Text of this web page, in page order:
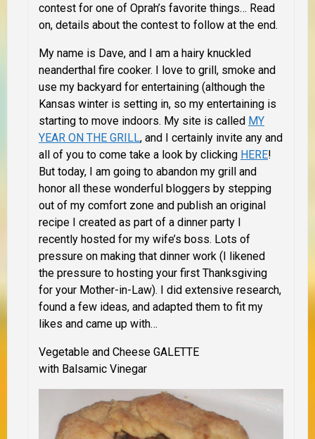
contest for one of Oprah’s favorite things… Read
on, details about the contest to follow at the end.
My name is Dave, and I am a hairy knuckled
neanderthal fire cooker. I love to grill, smoke and
use my backyard for entertaining (although the
Kansas winter is setting in, so my entertaining is
starting to move indoors. My site is called MY
YEAR ON THE GRILL, and I certainly invite any and
all of you to come take a look by clicking HERE!
But today, I am going to abandon my grill and
honor all these wonderful bloggers by stepping
out of my comfort zone and publish an original
recipe I created as part of a dinner party I
recently hosted for my wife’s boss. Lots of
pressure on making that dinner work (I likened
the pressure to hosting your first Thanksgiving
for your Mother-in-Law). I did extensive research,
found a few ideas, and adapted them to fit my
likes and came up with…
Vegetable and Cheese GALETTE
with Balsamic Vinegar